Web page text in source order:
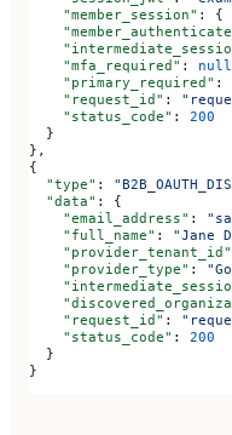
    "member_session"
: {
    "mfa_required"
: null
    "primary_required"
:
    "request_id"
:
    "status_code"
: 200
  }
},
{
  "type"
:
  "data"
: {
    "email_address"
:
    "full_name"
: "Jane
    "provider_tenant_id"
    "provider_type"
:
    "request_id"
:
    "status_code"
: 200
  }
}